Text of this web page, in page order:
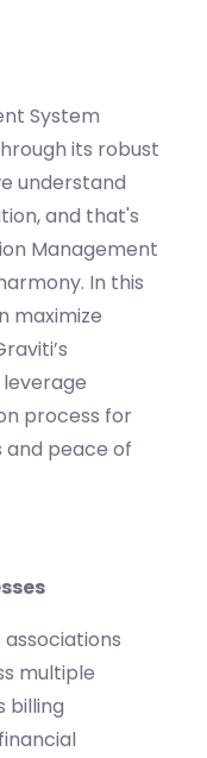
System
its robust
understand
and that's
Management
In this
maximize
process for
peace of
multiple
billing